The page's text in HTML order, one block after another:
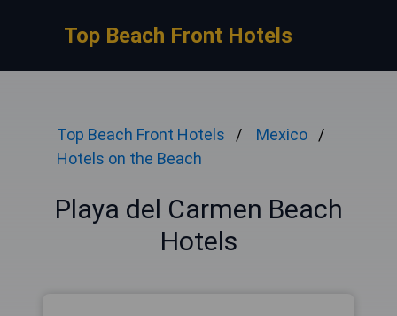
Top Beach Front Hotels
Top Beach Front Hotels
Mexico
Hotels on the Beach
Playa del Carmen Beach
Hotels